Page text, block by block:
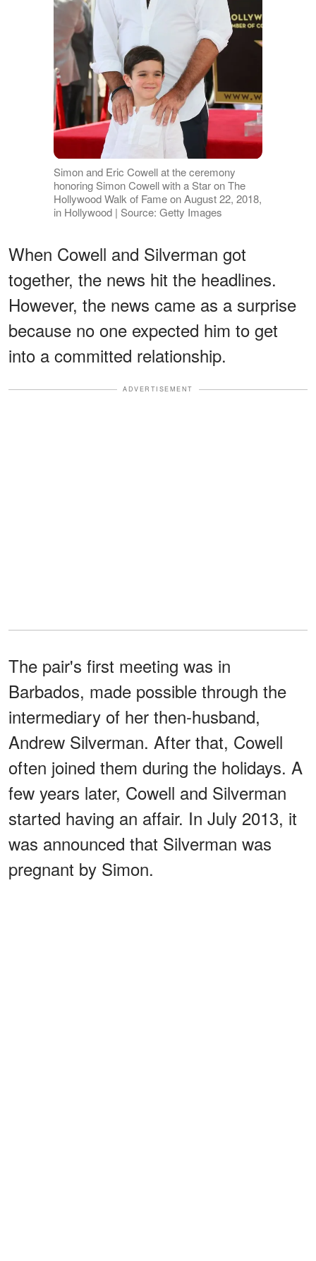
Simon and Eric Cowell at the ceremony
honoring Simon Cowell with a Star on The
Hollywood Walk of Fame on August 22, 2018,
in Hollywood | Source: Getty Images
When Cowell and Silverman got
together, the news hit the headlines.
However, the news came as a surprise
because no one expected him to get
into a committed relationship.
ADVERTISEMENT
The pair's first meeting was in
Barbados, made possible through the
intermediary of her then-husband,
Andrew Silverman. After that, Cowell
often joined them during the holidays. A
few years later, Cowell and Silverman
started having an affair. In July 2013, it
was announced that Silverman was
pregnant by Simon.